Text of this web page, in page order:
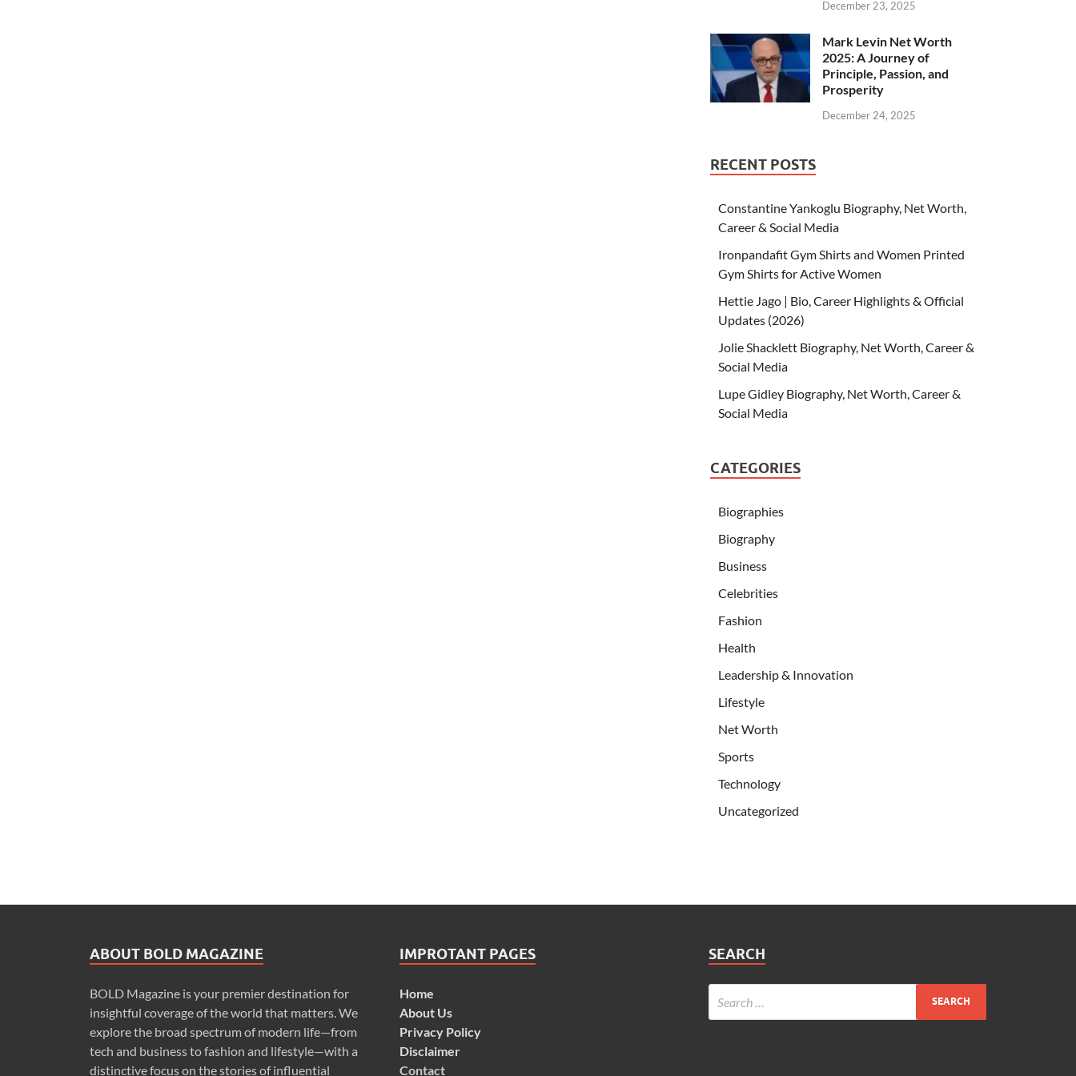
December 23, 2025
Mark Levin Net Worth
2025: A Journey of
Principle, Passion, and
Prosperity
December 24, 2025
RECENT POSTS
Constantine Yankoglu Biography, Net Worth,
Career & Social Media
Ironpandafit Gym Shirts and Women Printed
Gym Shirts for Active Women
Hettie Jago | Bio, Career Highlights & Official
Updates (2026)
Jolie Shacklett Biography, Net Worth, Career &
Social Media
Lupe Gidley Biography, Net Worth, Career &
Social Media
CATEGORIES
Biographies
Biography
Business
Celebrities
Fashion
Health
Leadership & Innovation
Lifestyle
Net Worth
Sports
Technology
Uncategorized
ABOUT BOLD MAGAZINE
BOLD Magazine is your premier destination for
insightful coverage of the world that matters. We
explore the broad spectrum of modern life—from
tech and business to fashion and lifestyle—with a
distinctive focus on the stories of influential
IMPROTANT PAGES
Home
About Us
Privacy Policy
Disclaimer
Contact
SEARCH